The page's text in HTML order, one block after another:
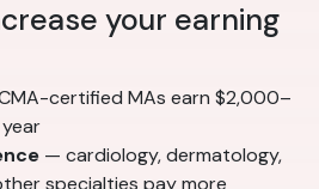
your earning
certified MAs earn $2,000–
— cardiology, dermatology,
specialties pay more